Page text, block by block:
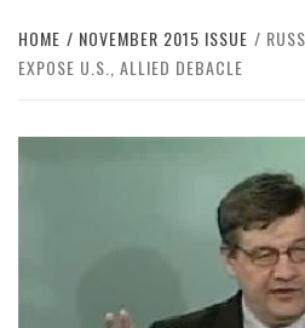
HOME NOVEMBER 2015 ISSUE
EXPOSE U.S., ALLIED DEBACLE